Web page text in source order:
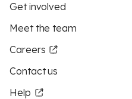
Get involved
Meet the team
Careers
Contact us
Help